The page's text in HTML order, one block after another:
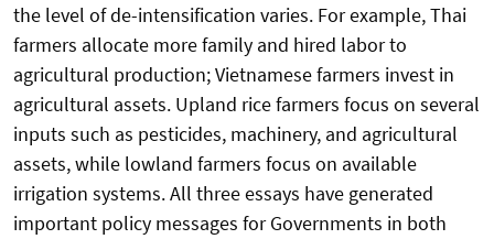
the level of de-intensification varies. For example, Thai
farmers allocate more family and hired labor to
agricultural production; Vietnamese farmers invest in
agricultural assets. Upland rice farmers focus on several
inputs such as pesticides, machinery, and agricultural
assets, while lowland farmers focus on available
irrigation systems. All three essays have generated
important policy messages for Governments in both